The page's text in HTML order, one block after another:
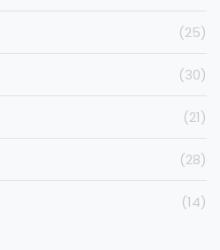
(25)
(30)
(21)
(28)
(14)